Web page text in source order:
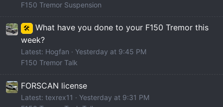
F150 Tremor Suspension
🛠️
What have you done to your F150 Tremor this
week?
Latest: Hogfan
Yesterday at 9:45 PM
F150 Tremor Talk
FORSCAN license
Latest: texrex11
Yesterday at 9:31 PM